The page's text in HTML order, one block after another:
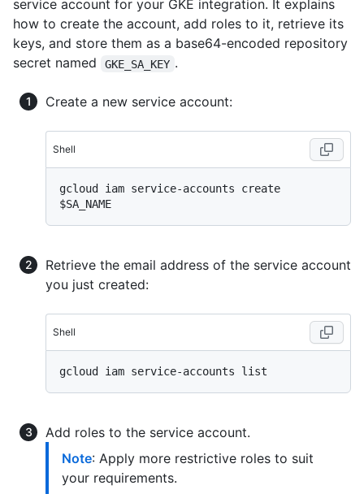
service account for your GKE integration. It explains
how to create the account, add roles to it, retrieve its
keys, and store them as a base64-encoded repository
secret named
GKE_SA_KEY .
Create a new service account:
Shell
gcloud iam service-accounts create
Retrieve the email address of the service account
you just created:
Shell
Add roles to the service account.
Note: Apply more restrictive roles to suit
your requirements.